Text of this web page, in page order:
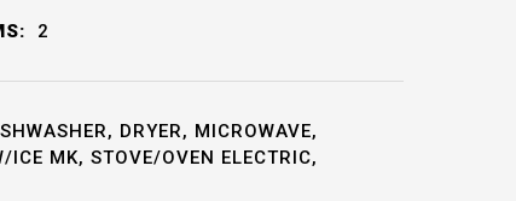
2
DRYER, MICROWAVE,
ICE MK, STOVE/OVEN ELECTRIC,